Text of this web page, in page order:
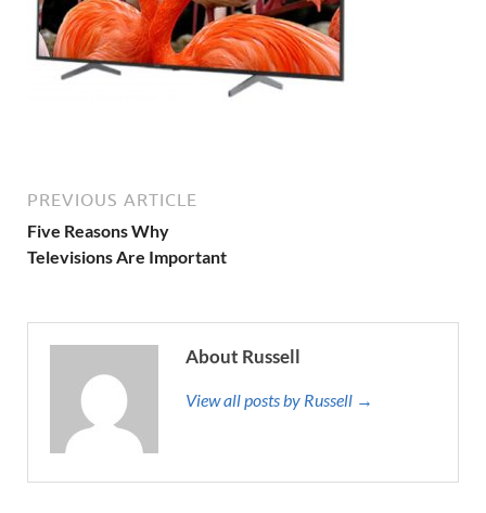
PREVIOUS ARTICLE
Five Reasons Why
Televisions Are Important
About Russell
View all posts by Russell →